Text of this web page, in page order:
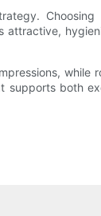
attractive,
while
supports both